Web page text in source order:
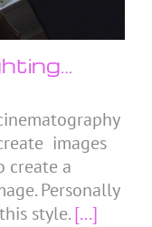
images
create a
Personally
style.[...]